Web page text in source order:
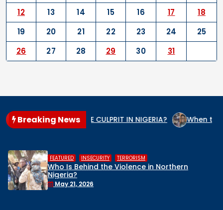
12
13 14 15 16 17
18
19
20 21 22 23 24
25
26
27 28 29 30 31
Breaking News
IS THE GENOCIDE CULPRIT IN NIGERIA? When the State
FEATURED , INSECURITY , TERRORISM
Who Is Behind the Violence in Northern
Nigeria?
May 21, 2026